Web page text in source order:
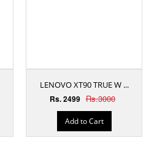
LENOVO XT90 TRUE W ...
Rs. 2499 Rs.3000
Add to Cart